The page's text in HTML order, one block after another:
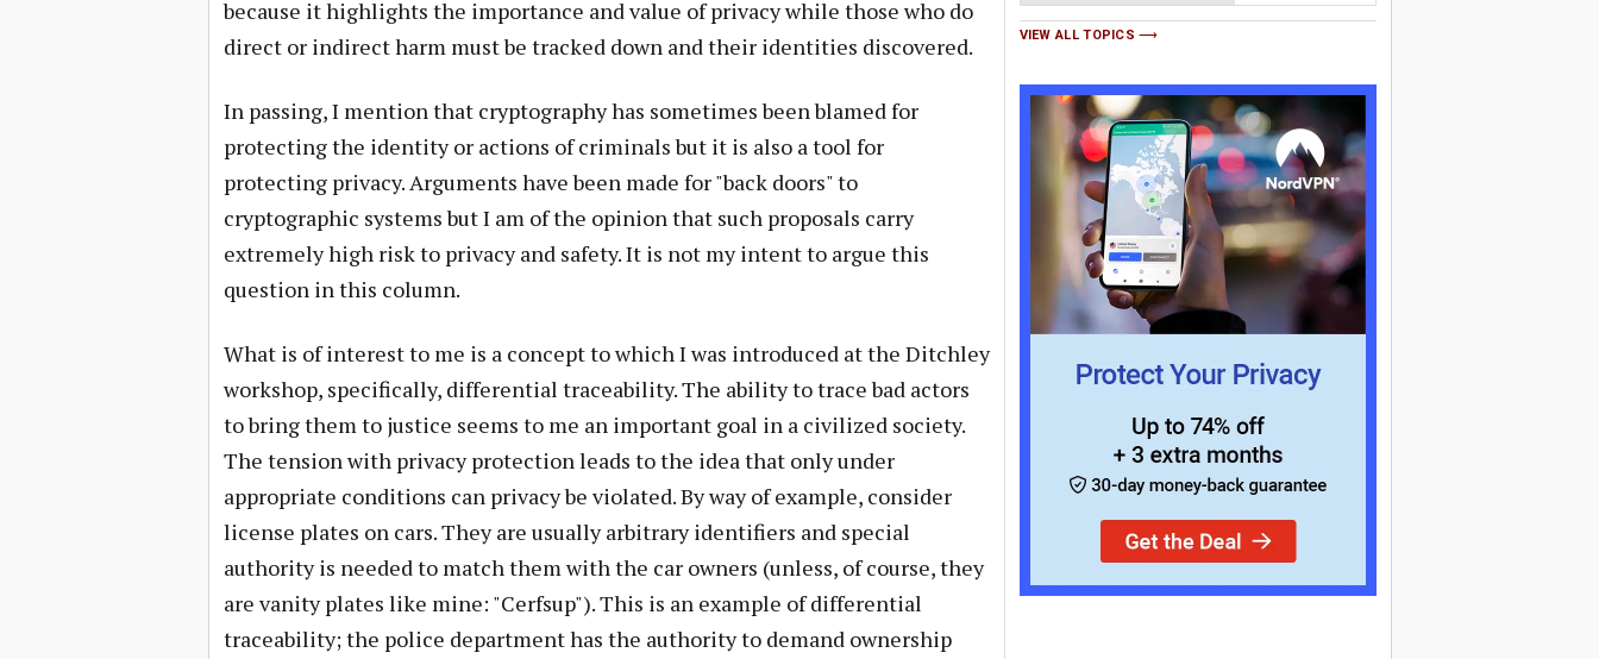
because it highlights the importance and value of privacy while those who do
direct or indirect harm must be tracked down and their identities discovered.
In passing, I mention that cryptography has sometimes been blamed for
protecting the identity or actions of criminals but it is also a tool for
protecting privacy. Arguments have been made for "back doors" to
cryptographic systems but I am of the opinion that such proposals carry
extremely high risk to privacy and safety. It is not my intent to argue this
question in this column.
What is of interest to me is a concept to which I was introduced at the Ditchley
workshop, specifically, differential traceability. The ability to trace bad actors
to bring them to justice seems to me an important goal in a civilized society.
The tension with privacy protection leads to the idea that only under
appropriate conditions can privacy be violated. By way of example, consider
license plates on cars. They are usually arbitrary identifiers and special
authority is needed to match them with the car owners (unless, of course, they
are vanity plates like mine: "Cerfsup"). This is an example of differential
traceability; the police department has the authority to demand ownership
VIEW ALL TOPICS